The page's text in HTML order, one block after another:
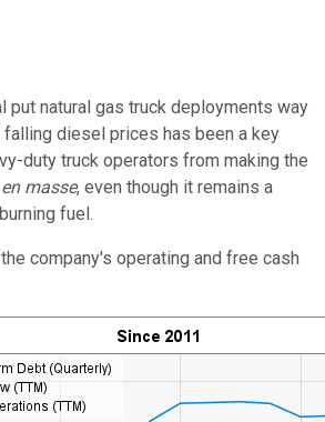
put natural gas truck deployments way
falling diesel prices has been a key
duty truck operators from making the
en masse, even though it remains a
fuel.
company's operating and free cash